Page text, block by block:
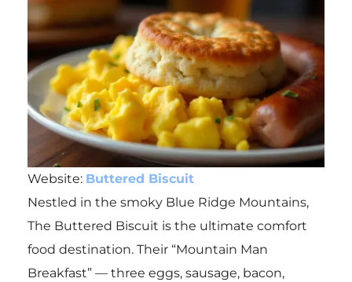
Website: Buttered Biscuit
Nestled in the smoky Blue Ridge Mountains,
The Buttered Biscuit is the ultimate comfort
food destination. Their “Mountain Man
Breakfast” — three eggs, sausage, bacon,